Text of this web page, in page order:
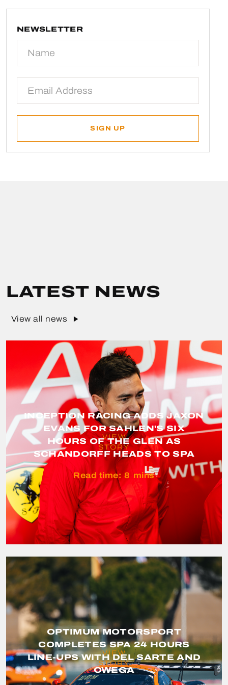
NEWSLETTER
LATEST NEWS
View all news
INCEPTION RACING ADDS JAXON
EVANS FOR SAHLEN'S SIX
HOURS OF THE GLEN AS
SCHANDORFF HEADS TO SPA
Read time: 8 mins
VIEW
STORY
OPTIMUM MOTORSPORT
COMPLETES SPA 24 HOURS
LINE-UPS WITH DEL SARTE AND
OWEGA
VIEW
STORY